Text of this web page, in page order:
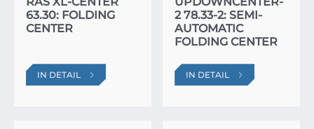
63.30: FOLDING
CENTER
IN DETAIL
2 78.33-2: SEMI-
AUTOMATIC
FOLDING CENTER
IN DETAIL